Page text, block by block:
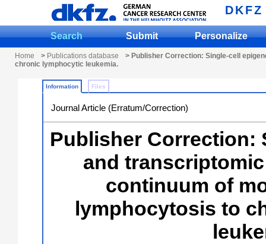
DKFZ
Search Submit Personalize
Home > Publications database
> Publisher Correction: Single-cell
chronic lymphocytic leukemia.
Information Files
Journal Article (Erratum/Correction)
Publisher Correction:
and
continuum of
lymphocytosis to